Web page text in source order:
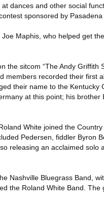
dances and other social
sponsored by Pasadena
Maphis, who helped get
the sitcom “The Andy Griffith
members recorded their first
their name to the
at this point; his
White joined the
Pedersen, fiddler Byron
releasing an acclaimed solo
Nashville Bluegrass Band,
the Roland White Band. The